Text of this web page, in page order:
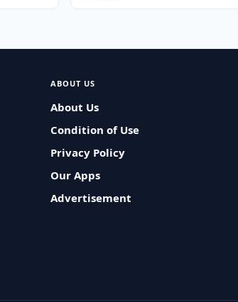
ABOUT US
About Us
Condition of Use
Privacy Policy
Our Apps
Advertisement